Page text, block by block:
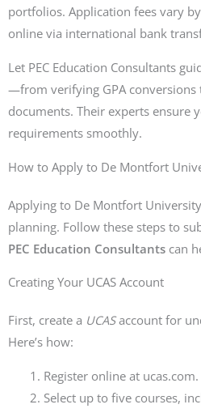
portfolios. Application fees vary
online via international bank
Let PEC Education Consultants
—from verifying GPA conversions
documents. Their experts ensure
requirements smoothly.
How to Apply to De Montfort
Applying to De Montfort
planning. Follow these steps to
PEC Education Consultants can
Creating Your UCAS Account
First, create a UCASaccount for
Here’s how:
Register online at ucas.com.
Select up to five courses,